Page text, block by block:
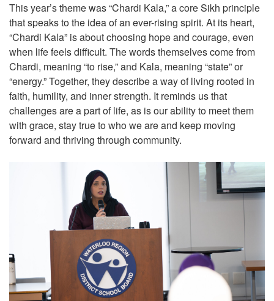
This year’s theme was “Chardi Kala,” a core Sikh principle
that speaks to the idea of an ever-rising spirit. At its heart,
“Chardi Kala” is about choosing hope and courage, even
when life feels difficult. The words themselves come from
Chardi, meaning “to rise,” and Kala, meaning “state” or
“energy.” Together, they describe a way of living rooted in
faith, humility, and inner strength. It reminds us that
challenges are a part of life, as is our ability to meet them
with grace, stay true to who we are and keep moving
forward and thriving through community.